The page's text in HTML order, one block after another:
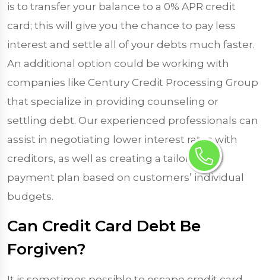
is to transfer your balance to a 0% APR credit
card; this will give you the chance to pay less
interest and settle all of your debts much faster.
An additional option could be working with
companies like Century Credit Processing Group
that specialize in providing counseling or
settling debt. Our experienced professionals can
assist in negotiating lower interest rates with
creditors, as well as creating a tailor-made
payment plan based on customers’ individual
budgets.
Can Credit Card Debt Be
Forgiven?